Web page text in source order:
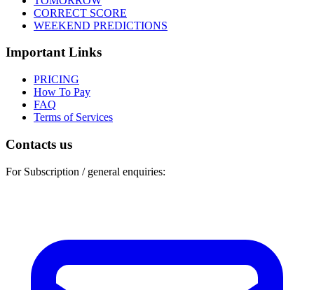
CORRECT SCORE
WEEKEND PREDICTIONS
Important Links
PRICING
How To Pay
FAQ
Terms of Services
Contacts us
For Subscription / general enquiries: